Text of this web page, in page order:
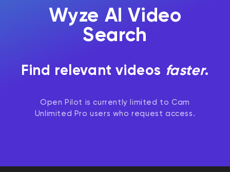
Wyze AI Video
Search
Find relevant videos faster.
Open Pilot is currently limited to Cam
Unlimited Pro users who request access.